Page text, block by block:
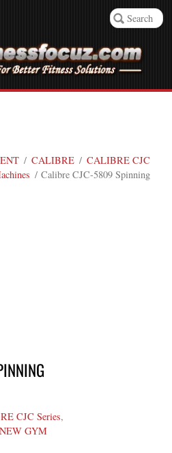
/ CALIBRE / CALIBRE CJC
/ Calibre CJC-5809 Spinning
CJC Series,
NEW GYM